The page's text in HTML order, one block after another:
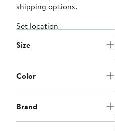
shipping options.
Set location
Size
Color
Brand